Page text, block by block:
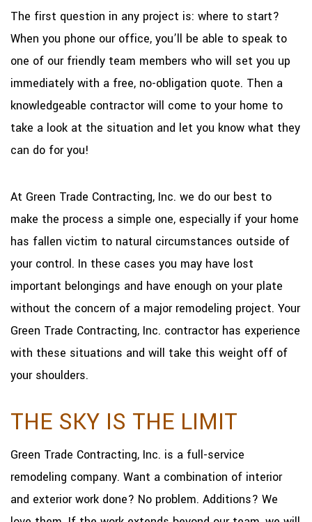
The first question in any project is: where to start?
When you phone our office, you’ll be able to speak to
one of our friendly team members who will set you up
immediately with a free, no-obligation quote. Then a
knowledgeable contractor will come to your home to
take a look at the situation and let you know what they
can do for you!
At Green Trade Contracting, Inc. we do our best to
make the process a simple one, especially if your home
has fallen victim to natural circumstances outside of
your control. In these cases you may have lost
important belongings and have enough on your plate
without the concern of a major remodeling project. Your
Green Trade Contracting, Inc. contractor has experience
with these situations and will take this weight off of
your shoulders.
THE SKY IS THE LIMIT
Green Trade Contracting, Inc. is a full-service
remodeling company. Want a combination of interior
and exterior work done? No problem. Additions? We